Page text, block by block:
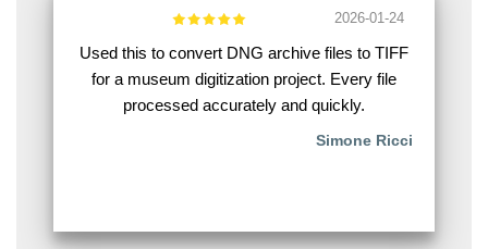
2026-01-24
Used this to convert DNG archive files to TIFF
for a museum digitization project. Every file
processed accurately and quickly.
Simone Ricci